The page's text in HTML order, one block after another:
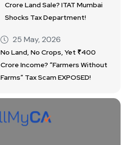
Crore Land Sale? ITAT Mumbai
Shocks Tax Department!
25 May, 2026
No Land, No Crops, Yet ₹400
Crore Income? “Farmers Without
Farms” Tax Scam EXPOSED!